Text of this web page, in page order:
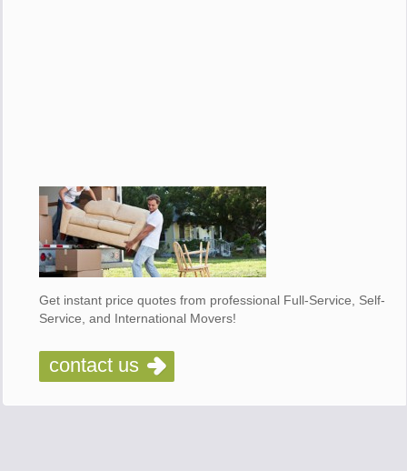
Get instant price quotes from professional Full-Service, Self-
Service, and International Movers!
contact us